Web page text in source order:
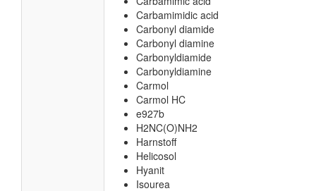
Carbamimidic acid
Carbonyl diamide
Carbonyl diamine
Carbonyldiamide
Carbonyldiamine
Carmol
Carmol HC
e927b
H2NC(O)NH2
Harnstoff
Helicosol
Hyanit
Isourea